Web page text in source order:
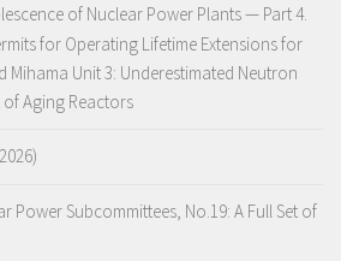
of Nuclear Power Plants — Part 4.
for Operating Lifetime Extensions for
Mihama Unit 3: Underestimated Neutron
Aging Reactors
Power Subcommittees, No.19: A Full Set of